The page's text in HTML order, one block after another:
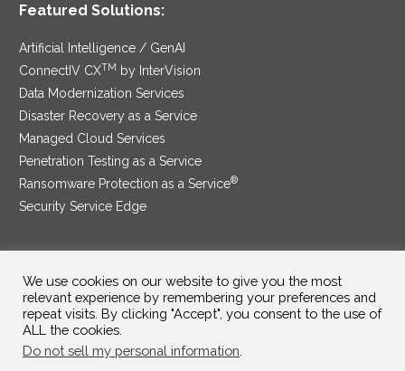
Featured Solutions:
Artificial Intelligence / GenAI
ConnectIV CXTM by InterVision
Data Modernization Services
Disaster Recovery as a Service
Managed Cloud Services
Penetration Testing as a Service
Ransomware Protection as a Service®
Security Service Edge
SAM Contract|Privacy Policy
©2025 InterVision Systems, LLC. All rights reserved.
We use cookies on our website to give you the most
relevant experience by remembering your preferences and
repeat visits. By clicking "Accept", you consent to the use of
ALL the cookies.
Do not sell my personal information